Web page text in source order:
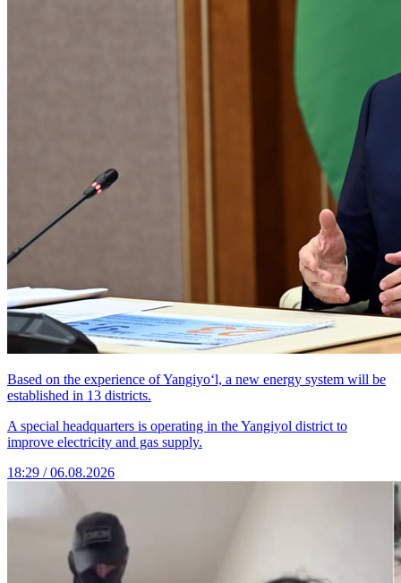
Based on the experience of Yangiyo‘l, a new energy system will be
established in 13 districts.
A special headquarters is operating in the Yangiyol district to
improve electricity and gas supply.
18:29 / 06.08.2026